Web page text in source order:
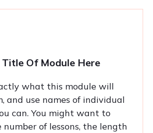
Title Of Module Here
what this module will
and use names of individual
can. You might want to
of lessons, the length